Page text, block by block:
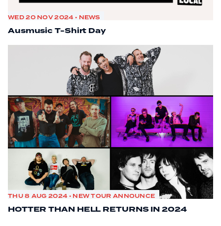
WED 20 NOV 2024 • NEWS
Ausmusic T-Shirt Day
THU 8 AUG 2024 • NEW TOUR ANNOUNCE
HOTTER THAN HELL RETURNS IN 2024